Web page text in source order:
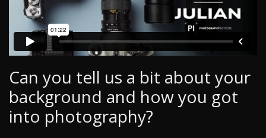
Can you tell us a bit about your
background and how you got
into photography?